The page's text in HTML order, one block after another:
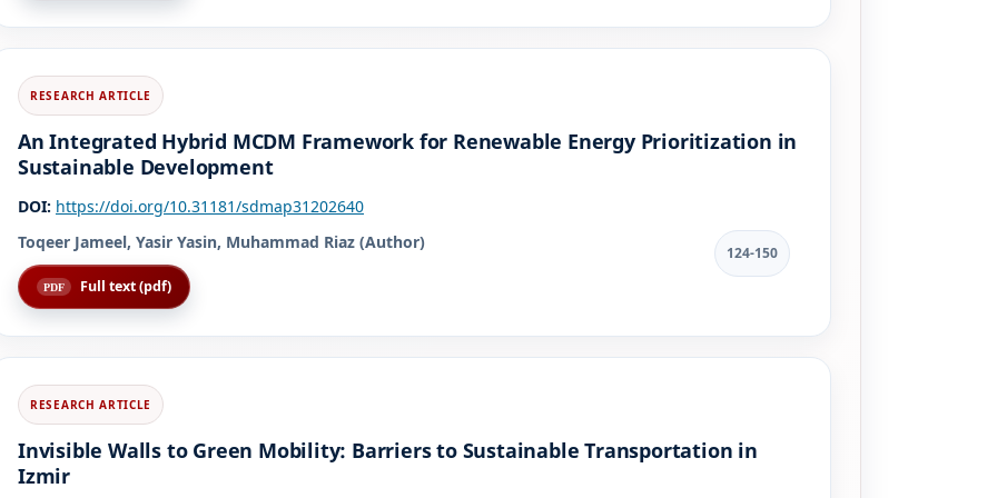
An Integrated Hybrid MCDM Framework for Renewable Energy Prioritization in
Sustainable Development
DOI: https://doi.org/10.31181/sdmap31202640
Toqeer Jameel, Yasir Yasin, Muhammad Riaz (Author)
124-150
Full text (pdf)
Invisible Walls to Green Mobility: Barriers to Sustainable Transportation in
Izmir